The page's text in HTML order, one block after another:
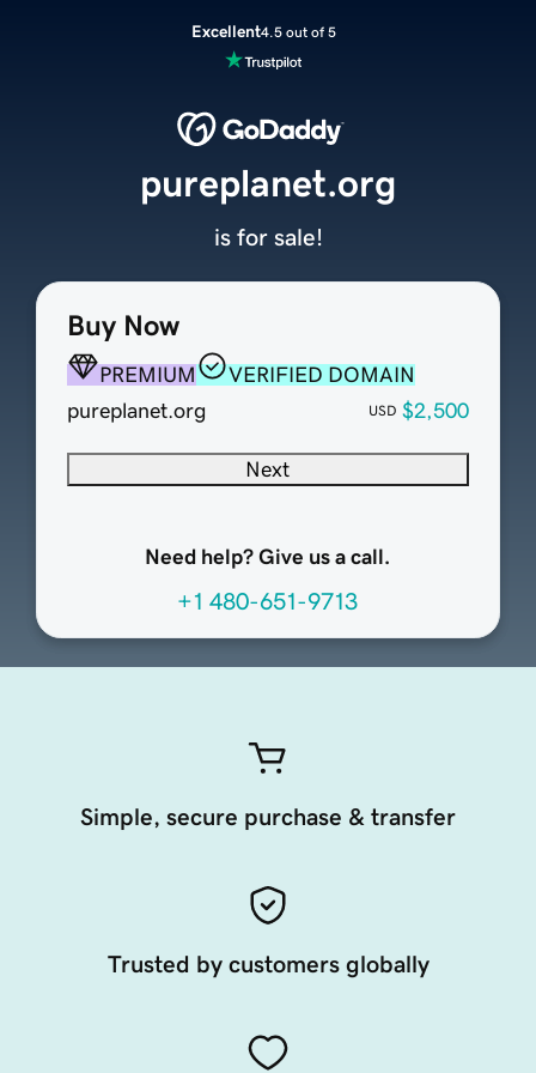
Excellent4.5 out of 5
Buy Now
PREMIUM
VERIFIED DOMAIN
pureplanet.org
USD $2,500
Next
Need help? Give us a call.
+1 480-651-9713
pureplanet.org
is for sale!
Simple, secure purchase & transfer
Trusted by customers globally